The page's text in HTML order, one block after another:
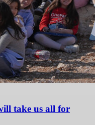
take us all for